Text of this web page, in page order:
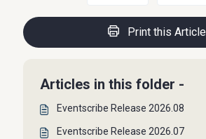
Print this Article
Articles in this folder -
Eventscribe Release 2026.08
Eventscribe Release 2026.07